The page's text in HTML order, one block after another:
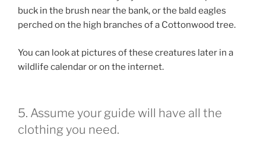
buck in the brush near the bank, or the bald eagles
perched on the high branches of a Cottonwood tree.
You can look at pictures of these creatures later in a
wildlife calendar or on the internet.
5. Assume your guide will have all the
clothing you need.